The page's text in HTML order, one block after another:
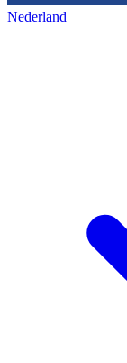
Nederland